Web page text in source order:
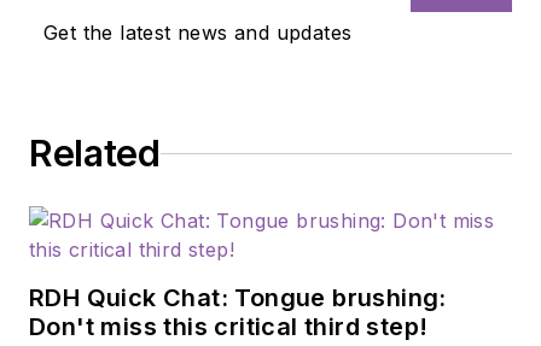
Get the latest news and updates
Related
RDH Quick Chat: Tongue brushing:
Don't miss this critical third step!